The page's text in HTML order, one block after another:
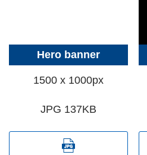
Hero banner
1500 x 1000px
JPG 137KB